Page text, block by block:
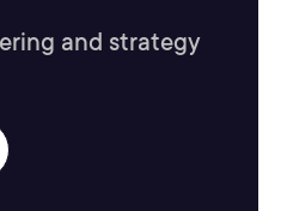
and strategy